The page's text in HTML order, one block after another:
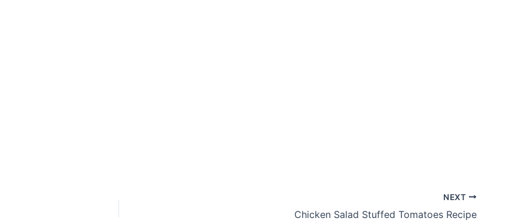
NEXT
Chicken Salad Stuffed Tomatoes Recipe